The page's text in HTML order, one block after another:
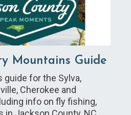
Mountains Guide
guide for the Sylva,
Cherokee and
info on fly fishing,